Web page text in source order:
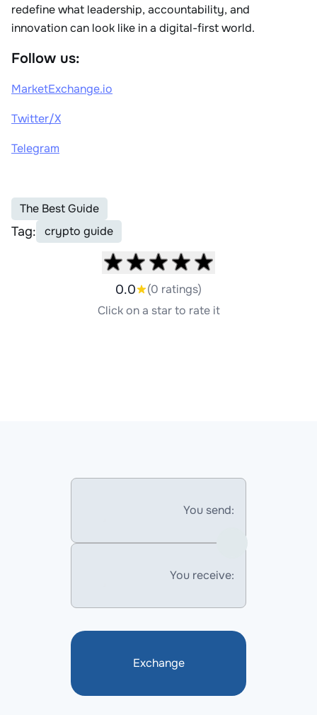
redefine what leadership, accountability, and
innovation can look like in a digital-first world.
Follow us:
MarketExchange.io
Twitter/X
Telegram
The Best Guide
Tag: crypto guide
0.0
(0 ratings)
Click on a star to rate it
You send:
You receive:
Exchange